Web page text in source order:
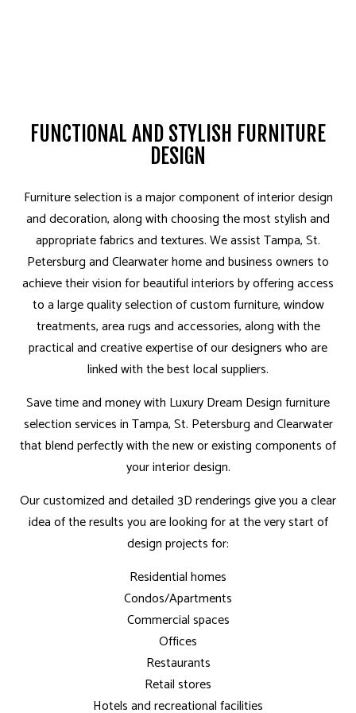
FUNCTIONAL AND STYLISH FURNITURE
DESIGN
Furniture selection is a major component of interior design
and decoration, along with choosing the most stylish and
appropriate fabrics and textures. We assist Tampa, St.
Petersburg and Clearwater home and business owners to
achieve their vision for beautiful interiors by offering access
to a large quality selection of custom furniture, window
treatments, area rugs and accessories, along with the
practical and creative expertise of our designers who are
linked with the best local suppliers.
Save time and money with Luxury Dream Design furniture
selection services in Tampa, St. Petersburg and Clearwater
that blend perfectly with the new or existing components of
your interior design.
Our customized and detailed 3D renderings give you a clear
idea of the results you are looking for at the very start of
design projects for:
Residential homes
Condos/Apartments
Commercial spaces
Offices
Restaurants
Retail stores
Hotels and recreational facilities